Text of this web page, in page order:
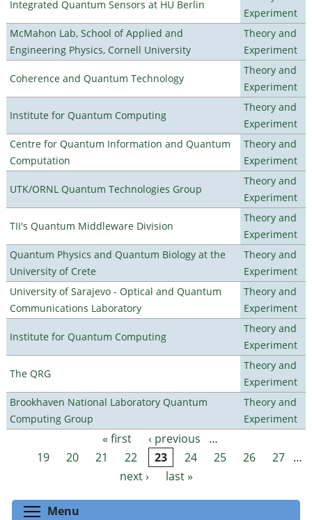
Integrated Quantum Sensors at HU Berlin
Experiment
McMahon Lab, School of Applied and
Engineering Physics, Cornell University
Theory and
Experiment
Coherence and Quantum Technology
Theory and
Experiment
Institute for Quantum Computing
Theory and
Experiment
Centre for Quantum Information and Quantum
Computation
Theory and
Experiment
UTK/ORNL Quantum Technologies Group
Theory and
Experiment
TII's Quantum Middleware Division
Theory and
Experiment
Quantum Physics and Quantum Biology at the
University of Crete
Theory and
Experiment
University of Sarajevo - Optical and Quantum
Communications Laboratory
Theory and
Experiment
Institute for Quantum Computing
Theory and
Experiment
The QRG
Theory and
Experiment
Brookhaven National Laboratory Quantum
Computing Group
Theory and
Experiment
Pages « first ‹ previous
…
19
20 21 22 23 24 25 26 27 …
next ›
last »
Menu